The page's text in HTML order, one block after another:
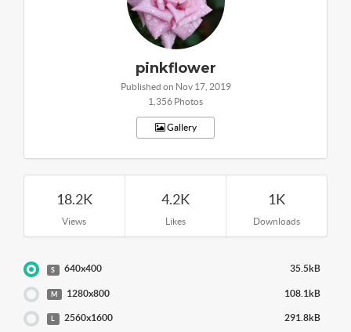
pinkflower
Published on Nov 17, 2019
1,356 Photos
Gallery
18.2K
Views
4.2K
Likes
1K
Downloads
S 640x400 35.5kB
M 1280x800 108.1kB
L 2560x1600 291.8kB